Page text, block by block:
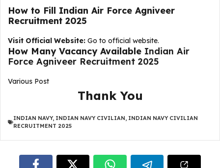
How to Fill Indian Air Force Agniveer
Recruitment 2025
Visit Official Website: Go to official website.
How Many Vacancy Available Indian Air
Force Agniveer Recruitment 2025
Various Post
Thank You
INDIAN NAVY, INDIAN NAVY CIVILIAN, INDIAN NAVY CIVILIAN
RECRUITMENT 2025